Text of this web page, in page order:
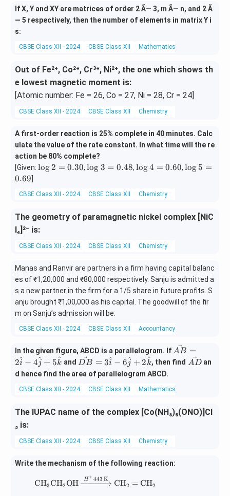
If X, Y and XY are matrices of order 2 Ã— 3, m Ã— n, and 2 Ã
— 5 respectively, then the number of elements in matrix Y i
s:
CBSE Class XII - 2024 CBSE Class XII Mathematics
Out of Fe²⁺, Co²⁺, Cr³⁺, Ni²⁺, the one which shows th
e lowest magnetic moment is:
[Atomic number: Fe = 26, Co = 27, Ni = 28, Cr = 24]
CBSE Class XII - 2024 CBSE Class XII Chemistry
A first-order reaction is 25% complete in 40 minutes. Calc
ulate the value of the rate constant. In what time will the re
action be 80% complete?
[Given: \l
2
0.
3
log2 = 0.30, \l
3
0.
log 3 = 0.48, \l
4
0.
log4 = 0.60, \l
0.
log 5 =
0.69
CBSE Class XII - 2024 CBSE Class XII Chemistry
The geometry of paramagnetic nickel complex [NiC
l₄]²⁻ is:
CBSE Class XII - 2024 CBSE Class XII Chemistry
Manas and Ranvir are partners in a firm having capital balanc
es of ₹1,20,000 and ₹80,000 respectively. Sanju is admitted a
s a new partner in the firm for a 1/5 share in future profits. S
anju brought ₹1,00,000 as his capital. The goodwill of the fir
m on Sanju’s admission will be:
CBSE Class XII - 2024 CBSE Class XII Accountancy
In the given figure, ABCD is a parallelogram. If\ve
c
= 2
t
{j}
AB =
2i
^ − 4j
^ + 5k
^ and \ve
c
B}
\ha
- 6
t
{j}
+ 2
DB = 3i
^ − 6j
^ +2k
^, then find \v
AD an
d hence find the area of parallelogram ABCD.
CBSE Class XII - 2024 CBSE Class XII Mathematics
The IUPAC name of the complex [Co(NH₃)₅(ONO)]Cl
₂ is:
CBSE Class XII - 2024 CBSE Class XII Chemistry
Write the mechanism of the following reaction:
CH3 CH2 OH H+ 443 K CH2 = CH2